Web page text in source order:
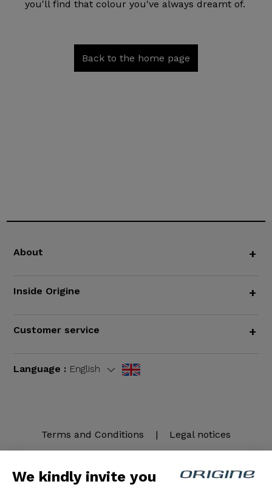
We kindly invite you
you'll find that colour you've always dreamt of.
Back to the home page
About +
Inside Origine +
Customer service +
Language : English
Terms and Conditions | Legal notices